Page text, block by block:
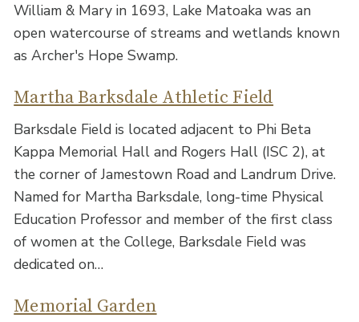
William & Mary in 1693, Lake Matoaka was an
open watercourse of streams and wetlands known
as Archer's Hope Swamp.
Martha Barksdale Athletic Field
Barksdale Field is located adjacent to Phi Beta
Kappa Memorial Hall and Rogers Hall (ISC 2), at
the corner of Jamestown Road and Landrum Drive.
Named for Martha Barksdale, long-time Physical
Education Professor and member of the first class
of women at the College, Barksdale Field was
dedicated on…
Memorial Garden